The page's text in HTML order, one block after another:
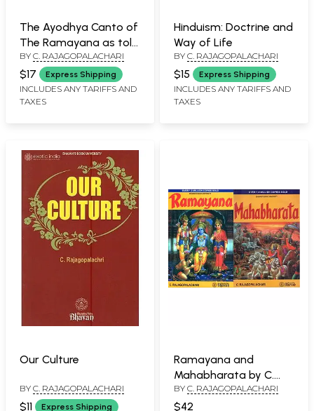
The Ayodhya Canto of
The Ramayana as told
by Kamban
BY C. RAJAGOPALACHARI
$17 Express Shipping
INCLUDES ANY TARIFFS AND
TAXES
Hinduism: Doctrine and
Way of Life
BY C. RAJAGOPALACHARI
$15 Express Shipping
INCLUDES ANY TARIFFS AND
TAXES
Our Culture
BY C. RAJAGOPALACHARI
$11 Express Shipping
Ramayana and
Mahabharata by C.
Rajagopalachari
BY C. RAJAGOPALACHARI
$42